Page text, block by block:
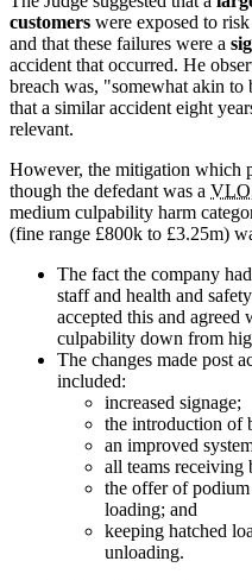
customers were exposed to
and that these failures were a
accident that occurred. He
breach was, "somewhat akin
that a similar accident eight
relevant.
However, the mitigation which
though the defedant was a VLO
medium culpability harm
(fine range £800k to £3.25m)
The fact the company
staff and health and
accepted this and agreed
culpability down from
The changes made post
included:
increased signage;
the introduction of
an improved
all teams receiving
the offer of podium
loading; and
keeping hatched
unloading.